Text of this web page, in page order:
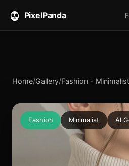
PixelPanda
Home/Gallery/Fashion - Minimalist
Fashion Minimalist AI